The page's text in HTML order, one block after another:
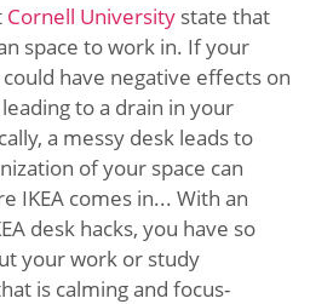
Cornell University state that
space to work in. If your
have negative effects on
to a drain in your
a messy desk leads to
of your space can
IKEA comes in... With an
desk hacks, you have so
your work or study
is calming and focus-